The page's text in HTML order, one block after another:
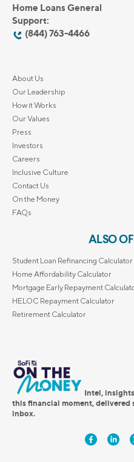
Home Loans General
Support:
(844) 763-4466
About Us
Our Leadership
How it Works
Our Values
Press
Investors
Careers
Inclusive Culture
Contact Us
On the Money
FAQs
ALSO
Student Loan Refinancing Calculator
Home Affordability Calculator
Mortgage Early Repayment
HELOC Repayment Calculator
Retirement Calculator
Intel,
this financial moment, delivered
inbox.